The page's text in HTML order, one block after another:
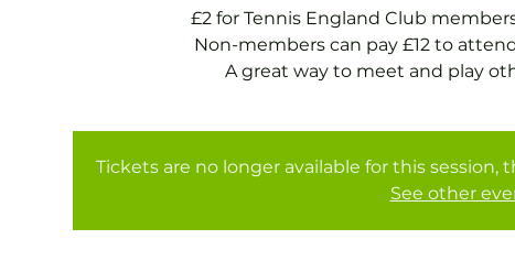
£2 for Tennis England Club
Non-members can pay £12 to
A great way to meet and play
Tickets are no longer available for this
See other